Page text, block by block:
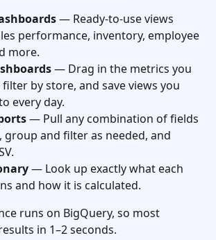
— Ready-to-use views
performance, inventory, employee
more.
— Drag in the metrics you
by store, and save views you
every day.
— Pull any combination of fields
group and filter as needed, and
— Look up exactly what each
and how it is calculated.
runs on BigQuery, so most
in 1–2 seconds.